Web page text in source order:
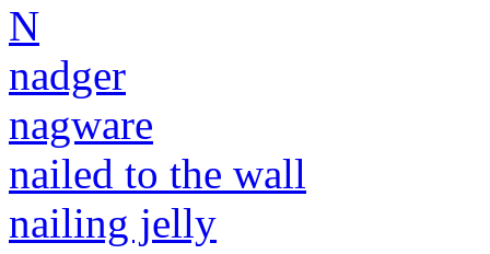
N
nadger
nagware
nailed to the wall
nailing jelly